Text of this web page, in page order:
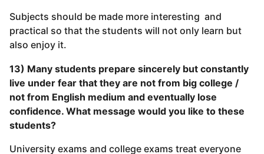
Subjects should be made more interesting and
practical so that the students will not only learn but
also enjoy it.
13) Many students prepare sincerely but constantly
live under fear that they are not from big college /
not from English medium and eventually lose
confidence. What message would you like to these
students?
University exams and college exams treat everyone